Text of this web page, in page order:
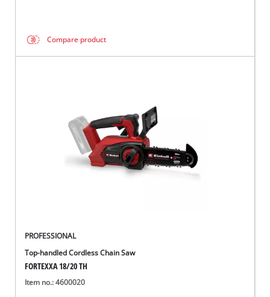
Compare product
PROFESSIONAL
Top-handled Cordless Chain Saw
FORTEXXA 18/20 TH
Item no.: 4600020